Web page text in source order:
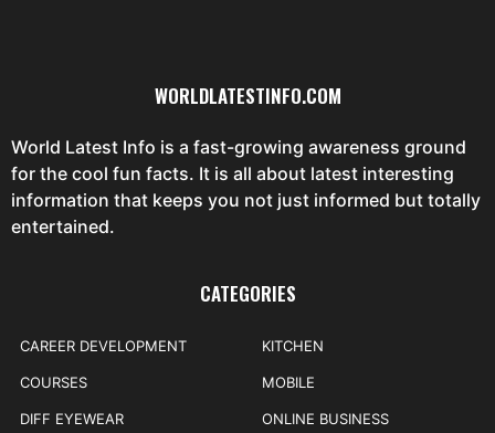
WORLDLATESTINFO.COM
World Latest Info is a fast-growing awareness ground
for the cool fun facts. It is all about latest interesting
information that keeps you not just informed but totally
entertained.
CATEGORIES
CAREER DEVELOPMENT
COURSES
DIFF EYEWEAR
KITCHEN
MOBILE
ONLINE BUSINESS